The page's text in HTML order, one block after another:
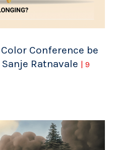
Conference be
Ratnavale | 9